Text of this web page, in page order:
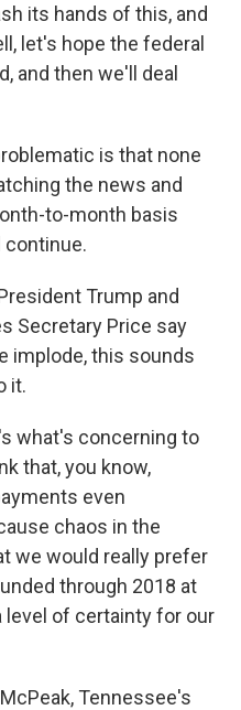
its hands of this, and
let's hope the federal
and then we'll deal
is that none
the news and
to-month basis
Trump and
Secretary Price say
implode, this sounds
it.
what's concerning to
that, you know,
even
chaos in the
we would really prefer
through 2018 at
level of certainty for our
Tennessee's